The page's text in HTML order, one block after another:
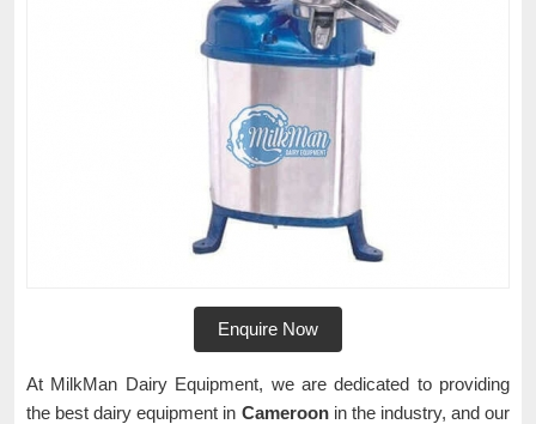
Enquire Now
At MilkMan Dairy Equipment, we are dedicated to providing
the best dairy equipment in Cameroonin the industry, and our